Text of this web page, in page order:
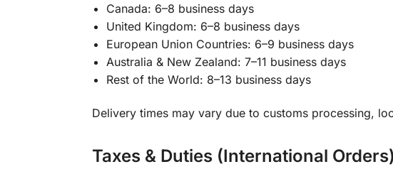
Canada: 6–8 business days
United Kingdom: 6–8 business days
European Union Countries: 6–9 business days
Australia & New Zealand: 7–11 business days
Rest of the World: 8–13 business days
Delivery times may vary due to customs processing,
Taxes & Duties (International Orders)